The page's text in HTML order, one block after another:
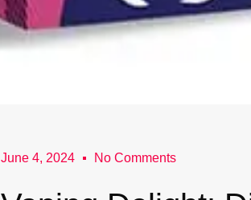
June 4, 2024 No Comments